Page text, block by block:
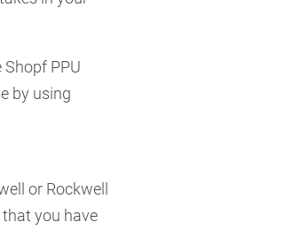
PPU
by using
or Rockwell
that you have